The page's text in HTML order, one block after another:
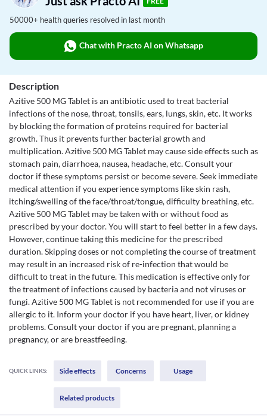
50000+ health queries resolved in last month
Chat with Practo AI on Whatsapp
Description
Azitive 500 MG Tablet is an antibiotic used to treat bacterial
infections of the nose, throat, tonsils, ears, lungs, skin, etc. It works
by blocking the formation of proteins required for bacterial
growth. Thus it prevents further bacterial growth and
multiplication. Azitive 500 MG Tablet may cause side effects such as
stomach pain, diarrhoea, nausea, headache, etc. Consult your
doctor if these symptoms persist or become severe. Seek immediate
medical attention if you experience symptoms like skin rash,
itching/swelling of the face/throat/tongue, difficulty breathing, etc.
Azitive 500 MG Tablet may be taken with or without food as
prescribed by your doctor. You will start to feel better in a few days.
However, continue taking this medicine for the prescribed
duration. Skipping doses or not completing the course of treatment
may result in an increased risk of re-infection that would be
difficult to treat in the future. This medication is effective only for
the treatment of infections caused by bacteria and not viruses or
fungi. Azitive 500 MG Tablet is not recommended for use if you are
allergic to it. Inform your doctor if you have heart, liver, or kidney
problems. Consult your doctor if you are pregnant, planning a
pregnancy, or are breastfeeding.
QUICK LINKS: Side effects Concerns Usage
Related products